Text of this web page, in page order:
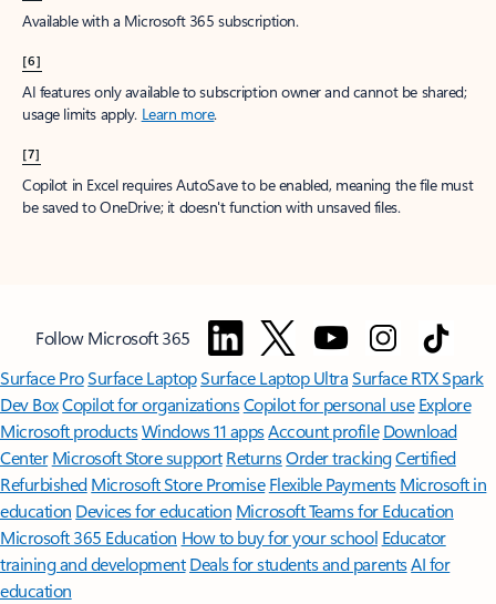
Available with a Microsoft 365 subscription.
[6]
AI features only available to subscription owner and cannot be shared;
usage limits apply. Learn more.
[7]
Copilot in Excel requires AutoSave to be enabled, meaning the file must
be saved to OneDrive; it doesn't function with unsaved files.
Follow Microsoft 365
Surface ProSurface LaptopSurface Laptop UltraSurface RTX Spark
Dev BoxCopilot for organizationsCopilot for personal use Explore
Microsoft productsWindows 11 appsAccount profile Download
Center Microsoft Store support ReturnsOrder trackingCertified
Refurbished Microsoft Store Promise Flexible Payments Microsoft in
education Devices for education Microsoft Teams for Education
Microsoft 365 Education How to buy for your school Educator
training and development Deals for students and parentsAI for
education